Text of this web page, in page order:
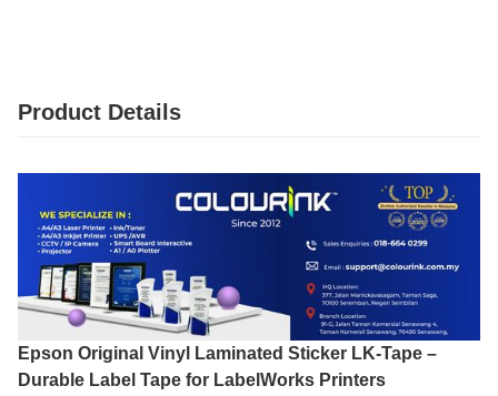
Product Details
Epson Original Vinyl Laminated Sticker LK-Tape –
Durable Label Tape for LabelWorks Printers